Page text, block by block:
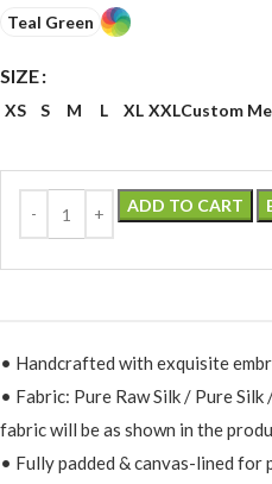
Teal Green
SIZE
XS S M L XL XXLCustom
ADD TO CART
• Handcrafted with exquisite
• Fabric: Pure Raw Silk / Pure
fabric will be as shown in the
• Fully padded & canvas-lined for